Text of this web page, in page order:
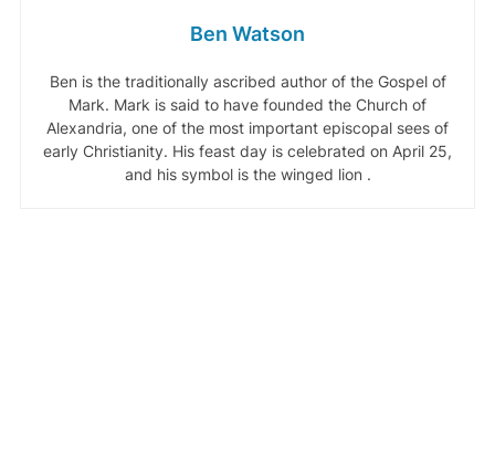
Ben Watson
Ben is the traditionally ascribed author of the Gospel of
Mark. Mark is said to have founded the Church of
Alexandria, one of the most important episcopal sees of
early Christianity. His feast day is celebrated on April 25,
and his symbol is the winged lion .